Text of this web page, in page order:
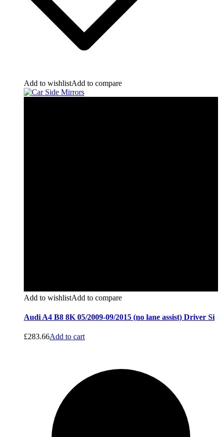
Add to wishlistAdd to compare
Add to wishlistAdd to compare
Audi A4 B8 8K 05/2009-09/2015 (no lane assist) Driver Si
£283.66Add to cart